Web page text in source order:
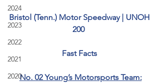
2024
2023
2022
2021
2020
Bristol (Tenn.) Motor Speedway | UNOH
200
Fast Facts
No. 02 Young’s Motorsports Team: